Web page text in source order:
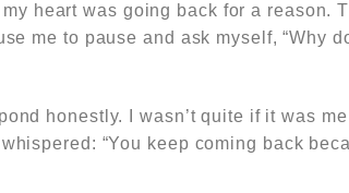
heart was going back for a reason.
me to pause and ask myself, “Why
honestly. I wasn’t quite if it was
“You keep coming back